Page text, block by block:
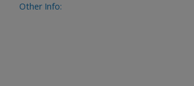
Other Info: